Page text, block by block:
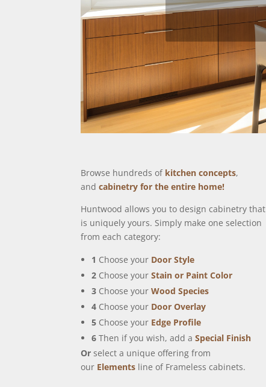
Browse hundreds of kitchen concepts,
and cabinetry for the entire home!
Huntwood allows you to design cabinetry that
is uniquely yours. Simply make one selection
from each category:
1 Choose your Door Style
2 Choose your Stain or Paint Color
3 Choose your Wood Species
4 Choose your Door Overlay
5 Choose your Edge Profile
6 Then if you wish, add a Special Finish
Orselect a unique offering from
our Elements line of Frameless cabinets.